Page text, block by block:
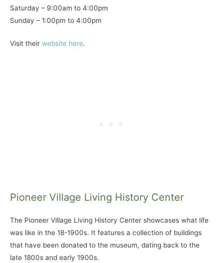
Saturday – 9:00am to 4:00pm
Sunday – 1:00pm to 4:00pm
Visit their website here.
Pioneer Village Living History Center
The Pioneer Village Living History Center showcases what life
was like in the 18-1900s. It features a collection of buildings
that have been donated to the museum, dating back to the
late 1800s and early 1900s.